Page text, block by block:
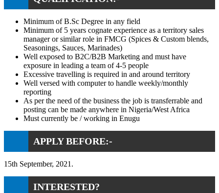
Minimum of B.Sc Degree in any field
Minimum of 5 years cognate experience as a territory sales
manager or similar role in FMCG (Spices & Custom blends,
Seasonings, Sauces, Marinades)
Well exposed to B2C/B2B Marketing and must have
exposure in leading a team of 4-5 people
Excessive travelling is required in and around territory
Well versed with computer to handle weekly/monthly
reporting
As per the need of the business the job is transferrable and
posting can be made anywhere in Nigeria/West Africa
Must currently be / working in Enugu
APPLY BEFORE:-
15th September, 2021.
INTERESTED?